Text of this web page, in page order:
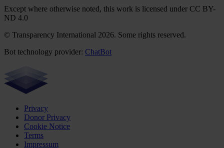
Except where otherwise noted, this work is licensed under CC BY-
ND 4.0
© Transparency International 2026. Some rights reserved.
Bot technology provider: ChatBot
Privacy
Donor Privacy
Cookie Notice
Terms
Impressum